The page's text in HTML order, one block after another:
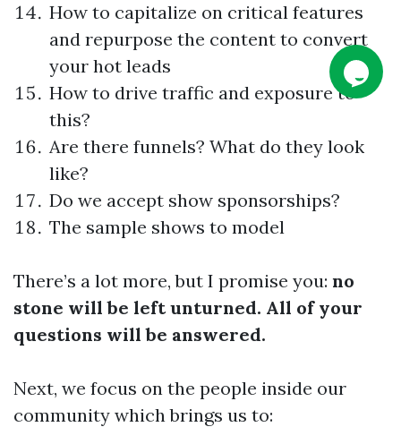
How to capitalize on critical features
and repurpose the content to convert
your hot leads
How to drive traffic and exposure to
this?
Are there funnels? What do they look
like?
Do we accept show sponsorships?
The sample shows to model
There’s a lot more, but I promise you: no
stone will be left unturned. All of your
questions will be answered.
Next, we focus on the people inside our
community which brings us to: